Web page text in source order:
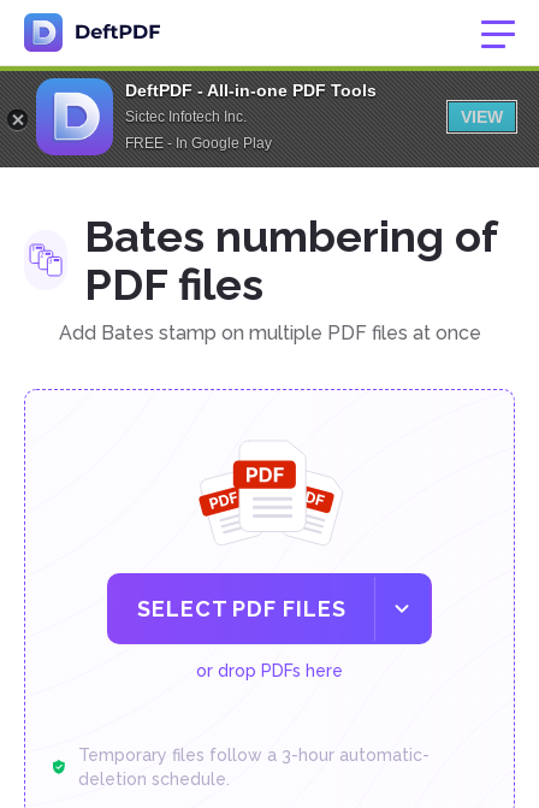
DeftPDF - All-in-one PDF Tools
Sictec Infotech Inc.
FREE - In Google Play
VIEW
Bates numbering of
PDF files
Add Bates stamp on multiple PDF files at once
SELECT PDF FILES
or drop PDFs here
Temporary files follow a 3-hour automatic-
deletion schedule.